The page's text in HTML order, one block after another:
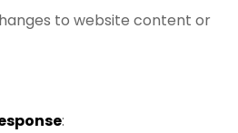
to website content or
: